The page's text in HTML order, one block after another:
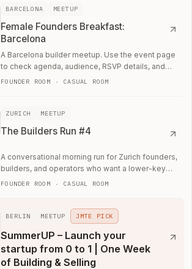
BARCELONA MEETUP
Female Founders Breakfast:
Barcelona
A Barcelona builder meetup. Use the event page
to check agenda, audience, RSVP details, and
whether the room fits your current work.
FOUNDER ROOM · CASUAL ROOM
ZURICH MEETUP
The Builders Run #4
A conversational morning run for Zurich founders,
builders, and operators who want a lower-key
way to meet the local community.
FOUNDER ROOM · CASUAL ROOM
BERLIN MEETUP JMTE PICK
SummerUP – Launch your
startup from 0 to 1 | One Week
of Building & Selling